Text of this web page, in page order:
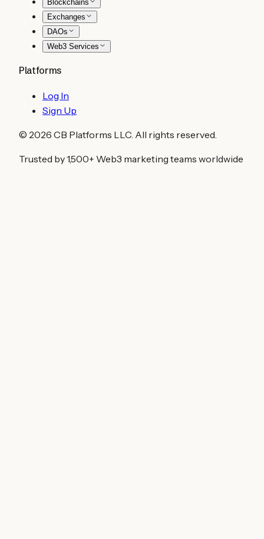
Blockchains
Exchanges
DAOs
Web3 Services
Platforms
Log In
Sign Up
© 2026 CB Platforms LLC. All rights reserved.
Trusted by 1,500+ Web3 marketing teams worldwide